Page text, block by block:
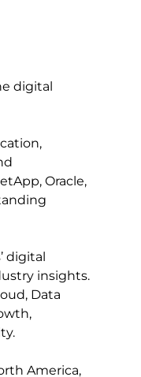
digital
Oracle,
digital
insights.
Data
America,